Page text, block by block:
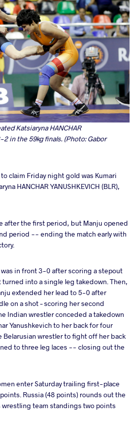
Katsiaryna HANCHAR
2 in the 59kg finals. (Photo: Gabor
claim Friday night gold was Kumari
HANCHAR YANUSHKEVICH (BLR),
after the first period, but Manju opened
period -- ending the match early with
in front 3-0 after scoring a stepout
into a single leg takedown. Then,
extended her lead to 5-0 after
on a shot – scoring her second
Indian wrestler conceded a takedown
Yanushkevich to her back for four
Belarusian wrestler to fight off her back
to three leg laces -- closing out the
enter Saturday trailing first-place
Russia (48 points) rounds out the
wrestling team standings two points